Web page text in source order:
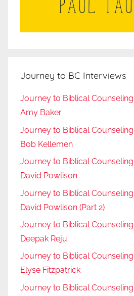
Journey to BC Interviews
Journey to Biblical
Amy Baker
Journey to Biblical
Bob Kellemen
Journey to Biblical
David Powlison
Journey to Biblical
David Powlison (Part 2)
Journey to Biblical
Deepak Reju
Journey to Biblical
Elyse Fitzpatrick
Journey to Biblical